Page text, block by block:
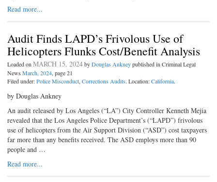
Read more...
Audit Finds LAPD’s Frivolous Use of
Helicopters Flunks Cost/Benefit Analysis
Loaded onMARCH 15, 2024byDouglas Ankneypublished in Criminal Legal
News March, 2024, page 21
Filed under:Police Misconduct,Corrections Audits. Location:California.
by Douglas Ankney
An audit released by Los Angeles (“LA”) City Controller Kenneth Mejia
revealed that the Los Angeles Police Department’s (“LAPD”) frivolous
use of helicopters from the Air Support Division (“ASD”) cost taxpayers
far more than any benefits received. The ASD employs more than 90
people and …
Read more...